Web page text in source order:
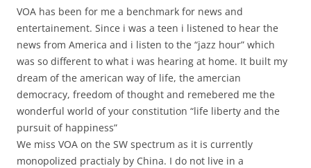
VOA has been for me a benchmark for news and
entertainement. Since i was a teen i listened to hear the
news from America and i listen to the “jazz hour” which
was so different to what i was hearing at home. It built my
dream of the american way of life, the amercian
democracy, freedom of thought and remebered me the
wonderful world of your constitution “life liberty and the
pursuit of happiness”
We miss VOA on the SW spectrum as it is currently
monopolized practialy by China. I do not live in a